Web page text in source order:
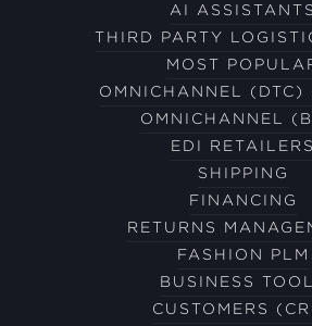
AI ASSISTANTS
THIRD PARTY
MOST
OMNICHANNEL (DTC)
OMNICHANNEL
EDI RETAILERS
SHIPPING
FINANCING
RETURNS
FASHION PLM
BUSINESS
CUSTOMERS